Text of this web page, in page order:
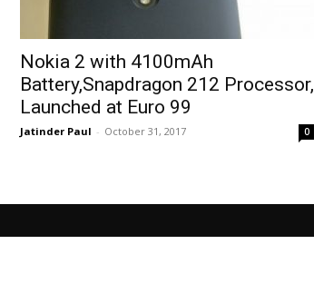
Nokia 2 with 4100mAh
Battery,Snapdragon 212 Processor,
Launched at Euro 99
Jatinder Paul - October 31, 2017 0